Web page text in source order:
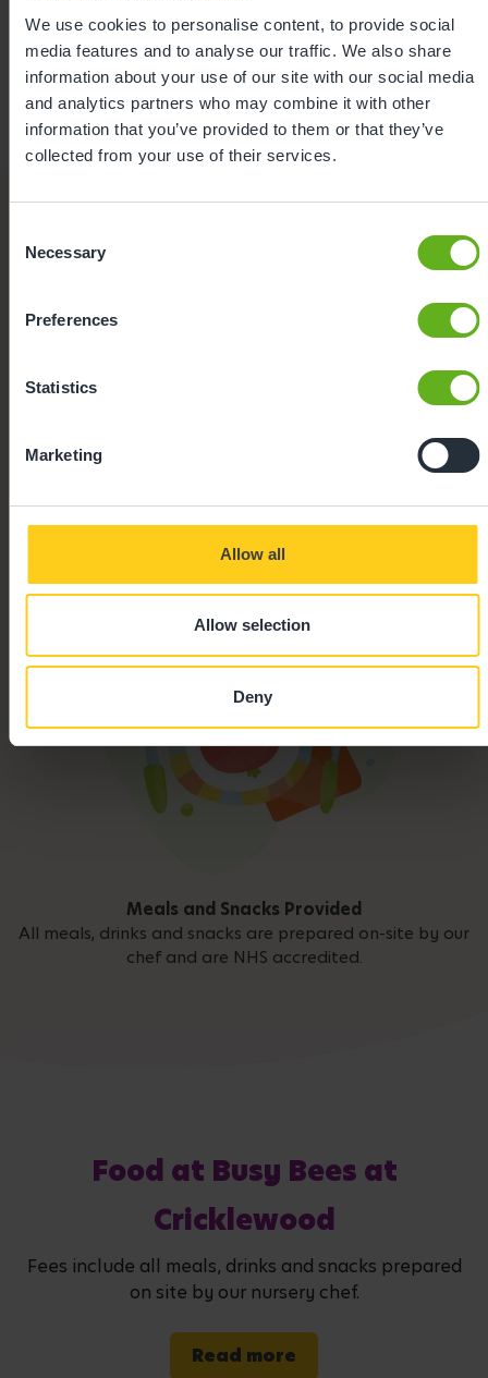
We use cookies to personalise content, to provide social
media features and to analyse our traffic. We also share
information about your use of our site with our social media
and analytics partners who may combine it with other
information that you’ve provided to them or that they’ve
collected from your use of their services.
Selection
Necessary
Preferences
Statistics
Marketing
Allow all
Allow selection
Deny
Centre Director
Meet the team
Nursery Facilities at Busy Bees
at Cricklewood
Here's a snapshot of just some of the wonderful
facilities we offer at our Day Nursery in Cricklewood.
Meals and snacks
Parking
Meals and Snacks Provided
All meals, drinks and snacks are prepared on-site by our
chef and are NHS accredited.
Food at Busy Bees at
Cricklewood
Fees include all meals, drinks and snacks prepared
on site by our nursery chef.
Read more